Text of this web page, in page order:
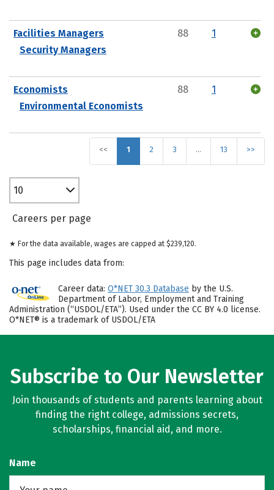
Facilities Managers
Security Managers
88 1
Economists
Environmental Economists
88 1
<< 1 2 3 … 13 >>
10
Careers per page
★ For the data available, wages are capped at $239,120.
This page includes data from:
Career data: O*NET 30.3 Database by the U.S.
Department of Labor, Employment and Training
Administration (“USDOL/ETA”). Used under the CC BY 4.0 license.
O*NET® is a trademark of USDOL/ETA
Subscribe to Our Newsletter
Join thousands of students and parents learning about
finding the right college, admissions secrets,
scholarships, financial aid, and more.
Name